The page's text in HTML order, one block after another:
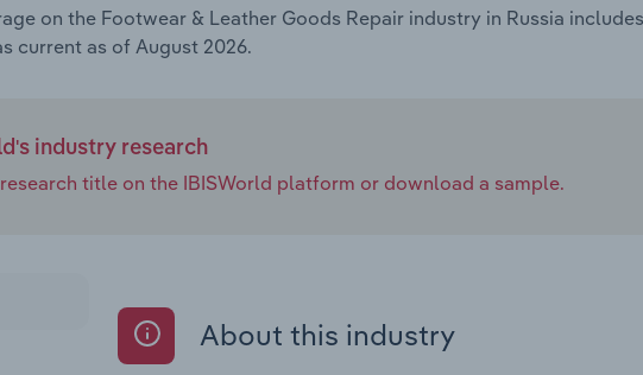
on the Footwear & Leather Goods Repair industry in Russia
current as of August 2026.
industry research
title on the IBISWorld platform or download a sample.
About this industry